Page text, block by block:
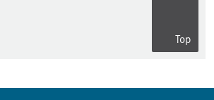
Top